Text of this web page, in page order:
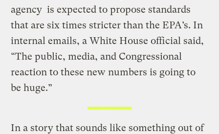
agency is expected to propose standards
that are six times stricter than the EPA’s. In
internal emails, a White House official said,
“The public, media, and Congressional
reaction to these new numbers is going to
be huge.”
In a story that sounds like something out of